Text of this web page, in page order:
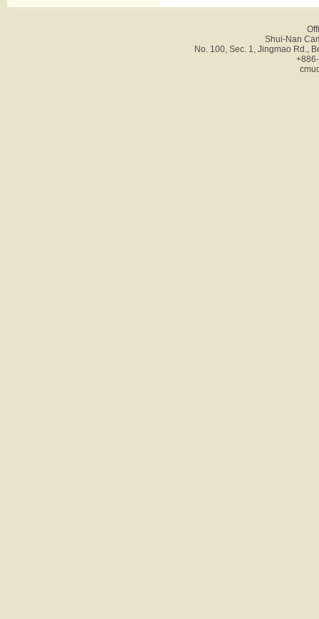
Shui-Nan
No. 100, Sec. 1, Jingmao Rd.,